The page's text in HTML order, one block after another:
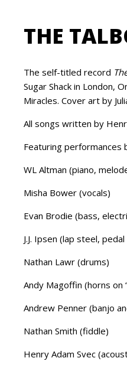
THE
The self-titled record
Sugar Shack in London,
Miracles. Cover art by
All songs written by
Featuring performances
WL Altman (piano,
Misha Bower (vocals)
Evan Brodie (bass,
J.J. Ipsen (lap steel,
Nathan Lawr (drums)
Andy Magoffin (horns on
Andrew Penner (banjo
Nathan Smith (fiddle)
Henry Adam Svec